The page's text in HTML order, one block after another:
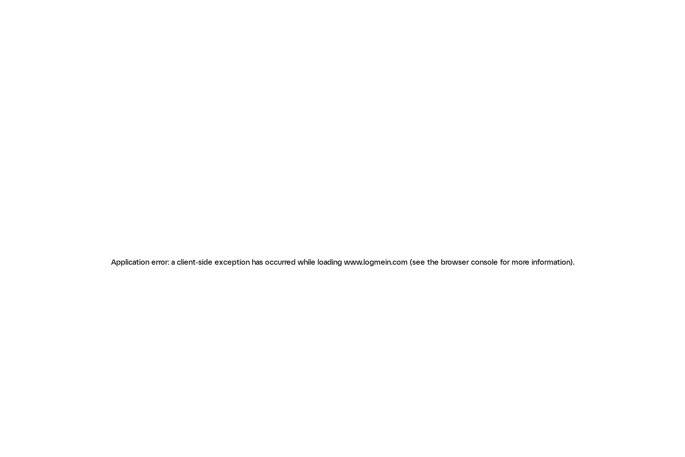
Application error: a client-side exception has occurred while loading www.logmein.com (see the browser console for more information).